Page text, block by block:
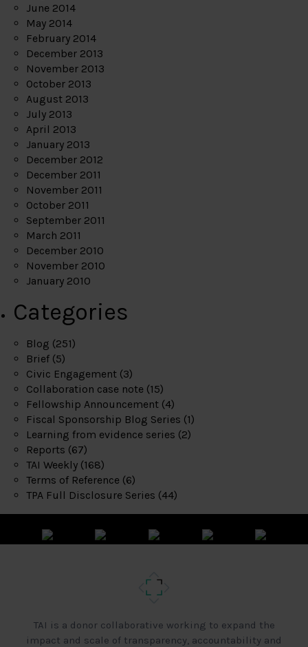
June 2014
May 2014
February 2014
December 2013
November 2013
October 2013
August 2013
July 2013
April 2013
January 2013
December 2012
December 2011
November 2011
October 2011
September 2011
March 2011
December 2010
November 2010
January 2010
Categories
Blog (251)
Brief (5)
Civic Engagement (3)
Collaboration case note (15)
Fellowship Announcement (4)
Fiscal Sponsorship Blog Series (1)
Learning from evidence series (2)
Reports (67)
TAI Weekly (168)
Terms of Reference (6)
TPA Full Disclosure Series (44)
TAI is a donor collaborative working to expand the
impact and scale of transparency, accountability and